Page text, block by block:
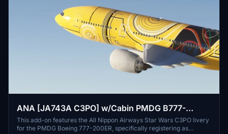
ANA [JA743A C3PO] w/Cabin PMDG B777-
200ER
This add-on features the All Nippon Airways Star Wars C3PO livery
for the PMDG Boeing 777-200ER, specifically registering as